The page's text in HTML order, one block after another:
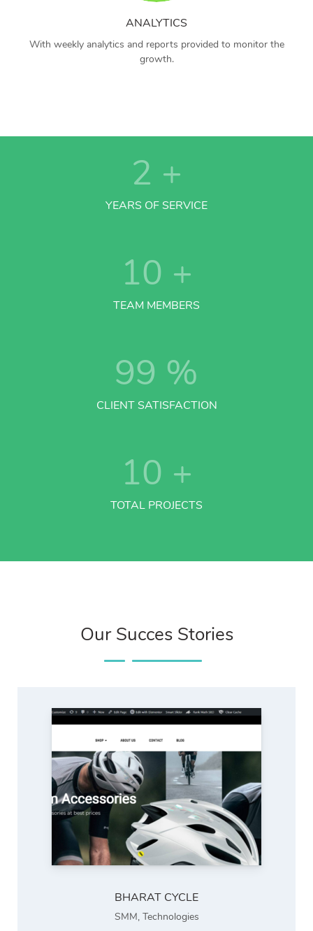
ANALYTICS
With weekly analytics and reports provided to monitor the
growth.
2 +
YEARS OF SERVICE
10 +
TEAM MEMBERS
99 %
CLIENT SATISFACTION
10 +
TOTAL PROJECTS
Our Succes Stories
BHARAT CYCLE
SMM, Technologies